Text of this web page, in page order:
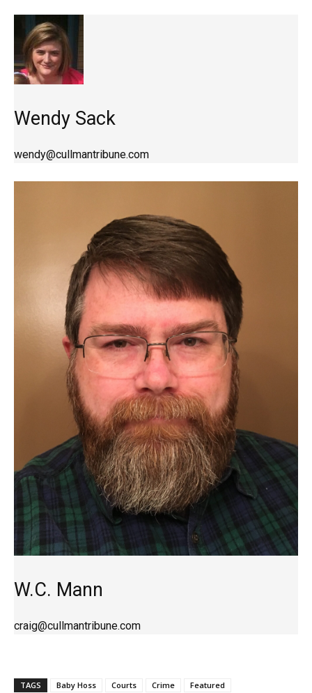
Wendy Sack
wendy@cullmantribune.com
W.C. Mann
craig@cullmantribune.com
TAGS Baby Hoss Courts Crime Featured